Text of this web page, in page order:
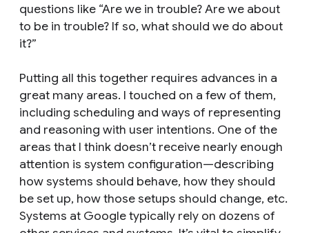
questions like “Are we in trouble? Are we about
to be in trouble? If so, what should we do about
it?”
Putting all this together requires advances in a
great many areas. I touched on a few of them,
including scheduling and ways of representing
and reasoning with user intentions. One of the
areas that I think doesn’t receive nearly enough
attention is system configuration—describing
how systems should behave, how they should
be set up, how those setups should change, etc.
Systems at Google typically rely on dozens of